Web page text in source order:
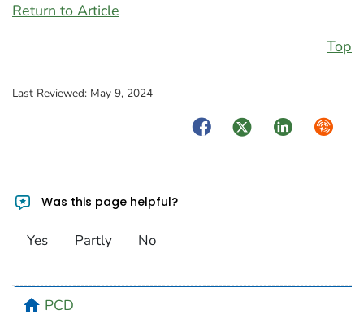
Return to Article
Top
Last Reviewed: May 9, 2024
FacebookTwitterLinkedIn
Was this page helpful?
Yes Partly No
homePCD